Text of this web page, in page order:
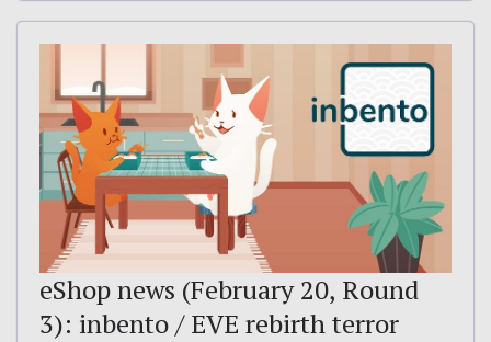
eShop news (February 20, Round
3): inbento / EVE rebirth terror